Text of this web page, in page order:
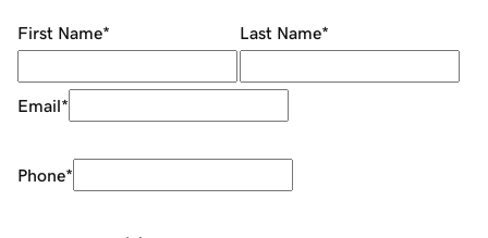
First Name* Last Name*
Email*
Phone*